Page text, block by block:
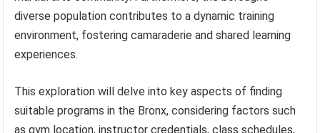
diverse population contributes to a dynamic training
environment, fostering camaraderie and shared learning
experiences.
This exploration will delve into key aspects of finding
suitable programs in the Bronx, considering factors such
as gym location, instructor credentials, class schedules,